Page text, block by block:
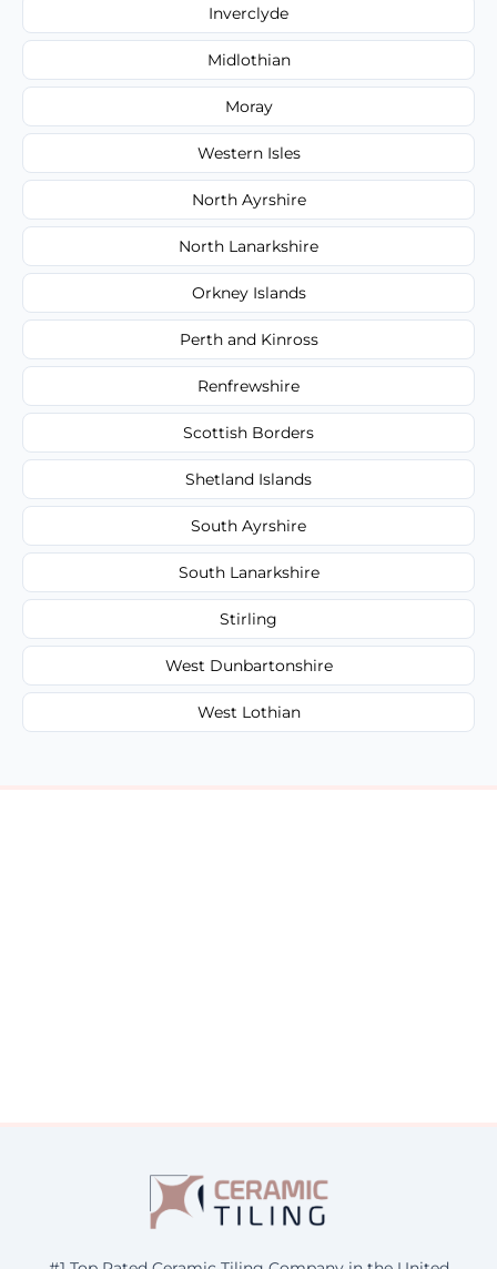
Inverclyde
Midlothian
Moray
Western Isles
North Ayrshire
North Lanarkshire
Orkney Islands
Perth and Kinross
Renfrewshire
Scottish Borders
Shetland Islands
South Ayrshire
South Lanarkshire
Stirling
West Dunbartonshire
West Lothian